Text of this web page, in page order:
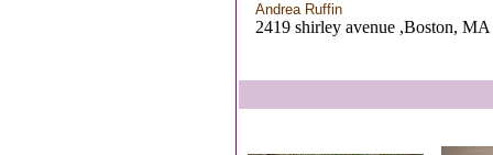
Andrea Ruffin
2419 shirley avenue ,Boston, MA